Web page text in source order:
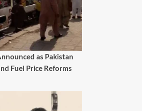
as Pakistan
Fuel Price Reforms